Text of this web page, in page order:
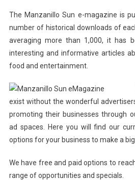
The Manzanillo Sun e-magazine is
number of historical downloads of
averaging more than 1,000, it has
interesting and informative articles
food and entertainment.
exist without the wonderful
promoting their businesses through
ad spaces. Here you will find our
options for your business to make a
We have free and paid options to
range of opportunities and specials.